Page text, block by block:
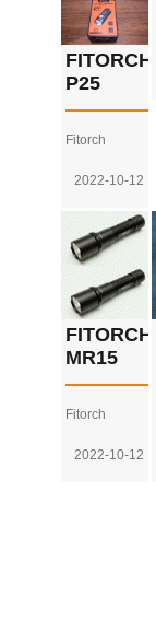
FITORCH
P25
Fitorch
2022-10-12
FITORCH
MR15
Fitorch
2022-10-12